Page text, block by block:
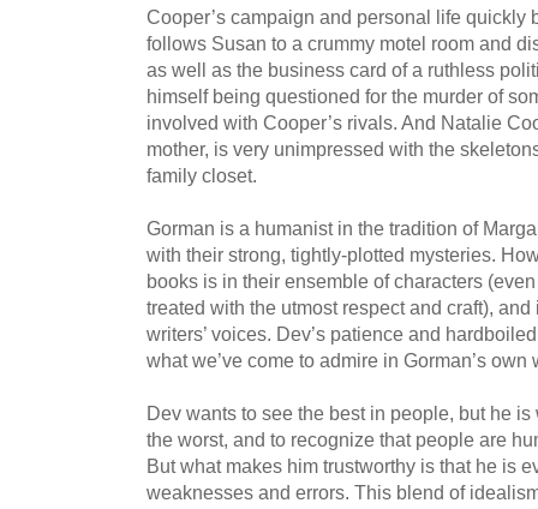
Cooper’s campaign and personal life quickly
follows Susan to a crummy motel room and
as well as the business card of a ruthless
himself being questioned for the murder of
involved with Cooper’s rivals. And Natalie
mother, is very unimpressed with the
family closet.
Gorman is a humanist in the tradition of
with their strong, tightly-plotted mysteries.
books is in their ensemble of characters
treated with the utmost respect and craft),
writers’ voices. Dev’s patience and
what we’ve come to admire in Gorman’s own
Dev wants to see the best in people, but he
the worst, and to recognize that people are
But what makes him trustworthy is that he is
weaknesses and errors. This blend of